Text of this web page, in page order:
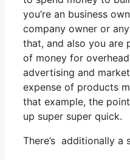
you’re an business
company owner or
that, and also you are
of money for
advertising and
expense of products
that example, the
up super super quick.
There’s additionally